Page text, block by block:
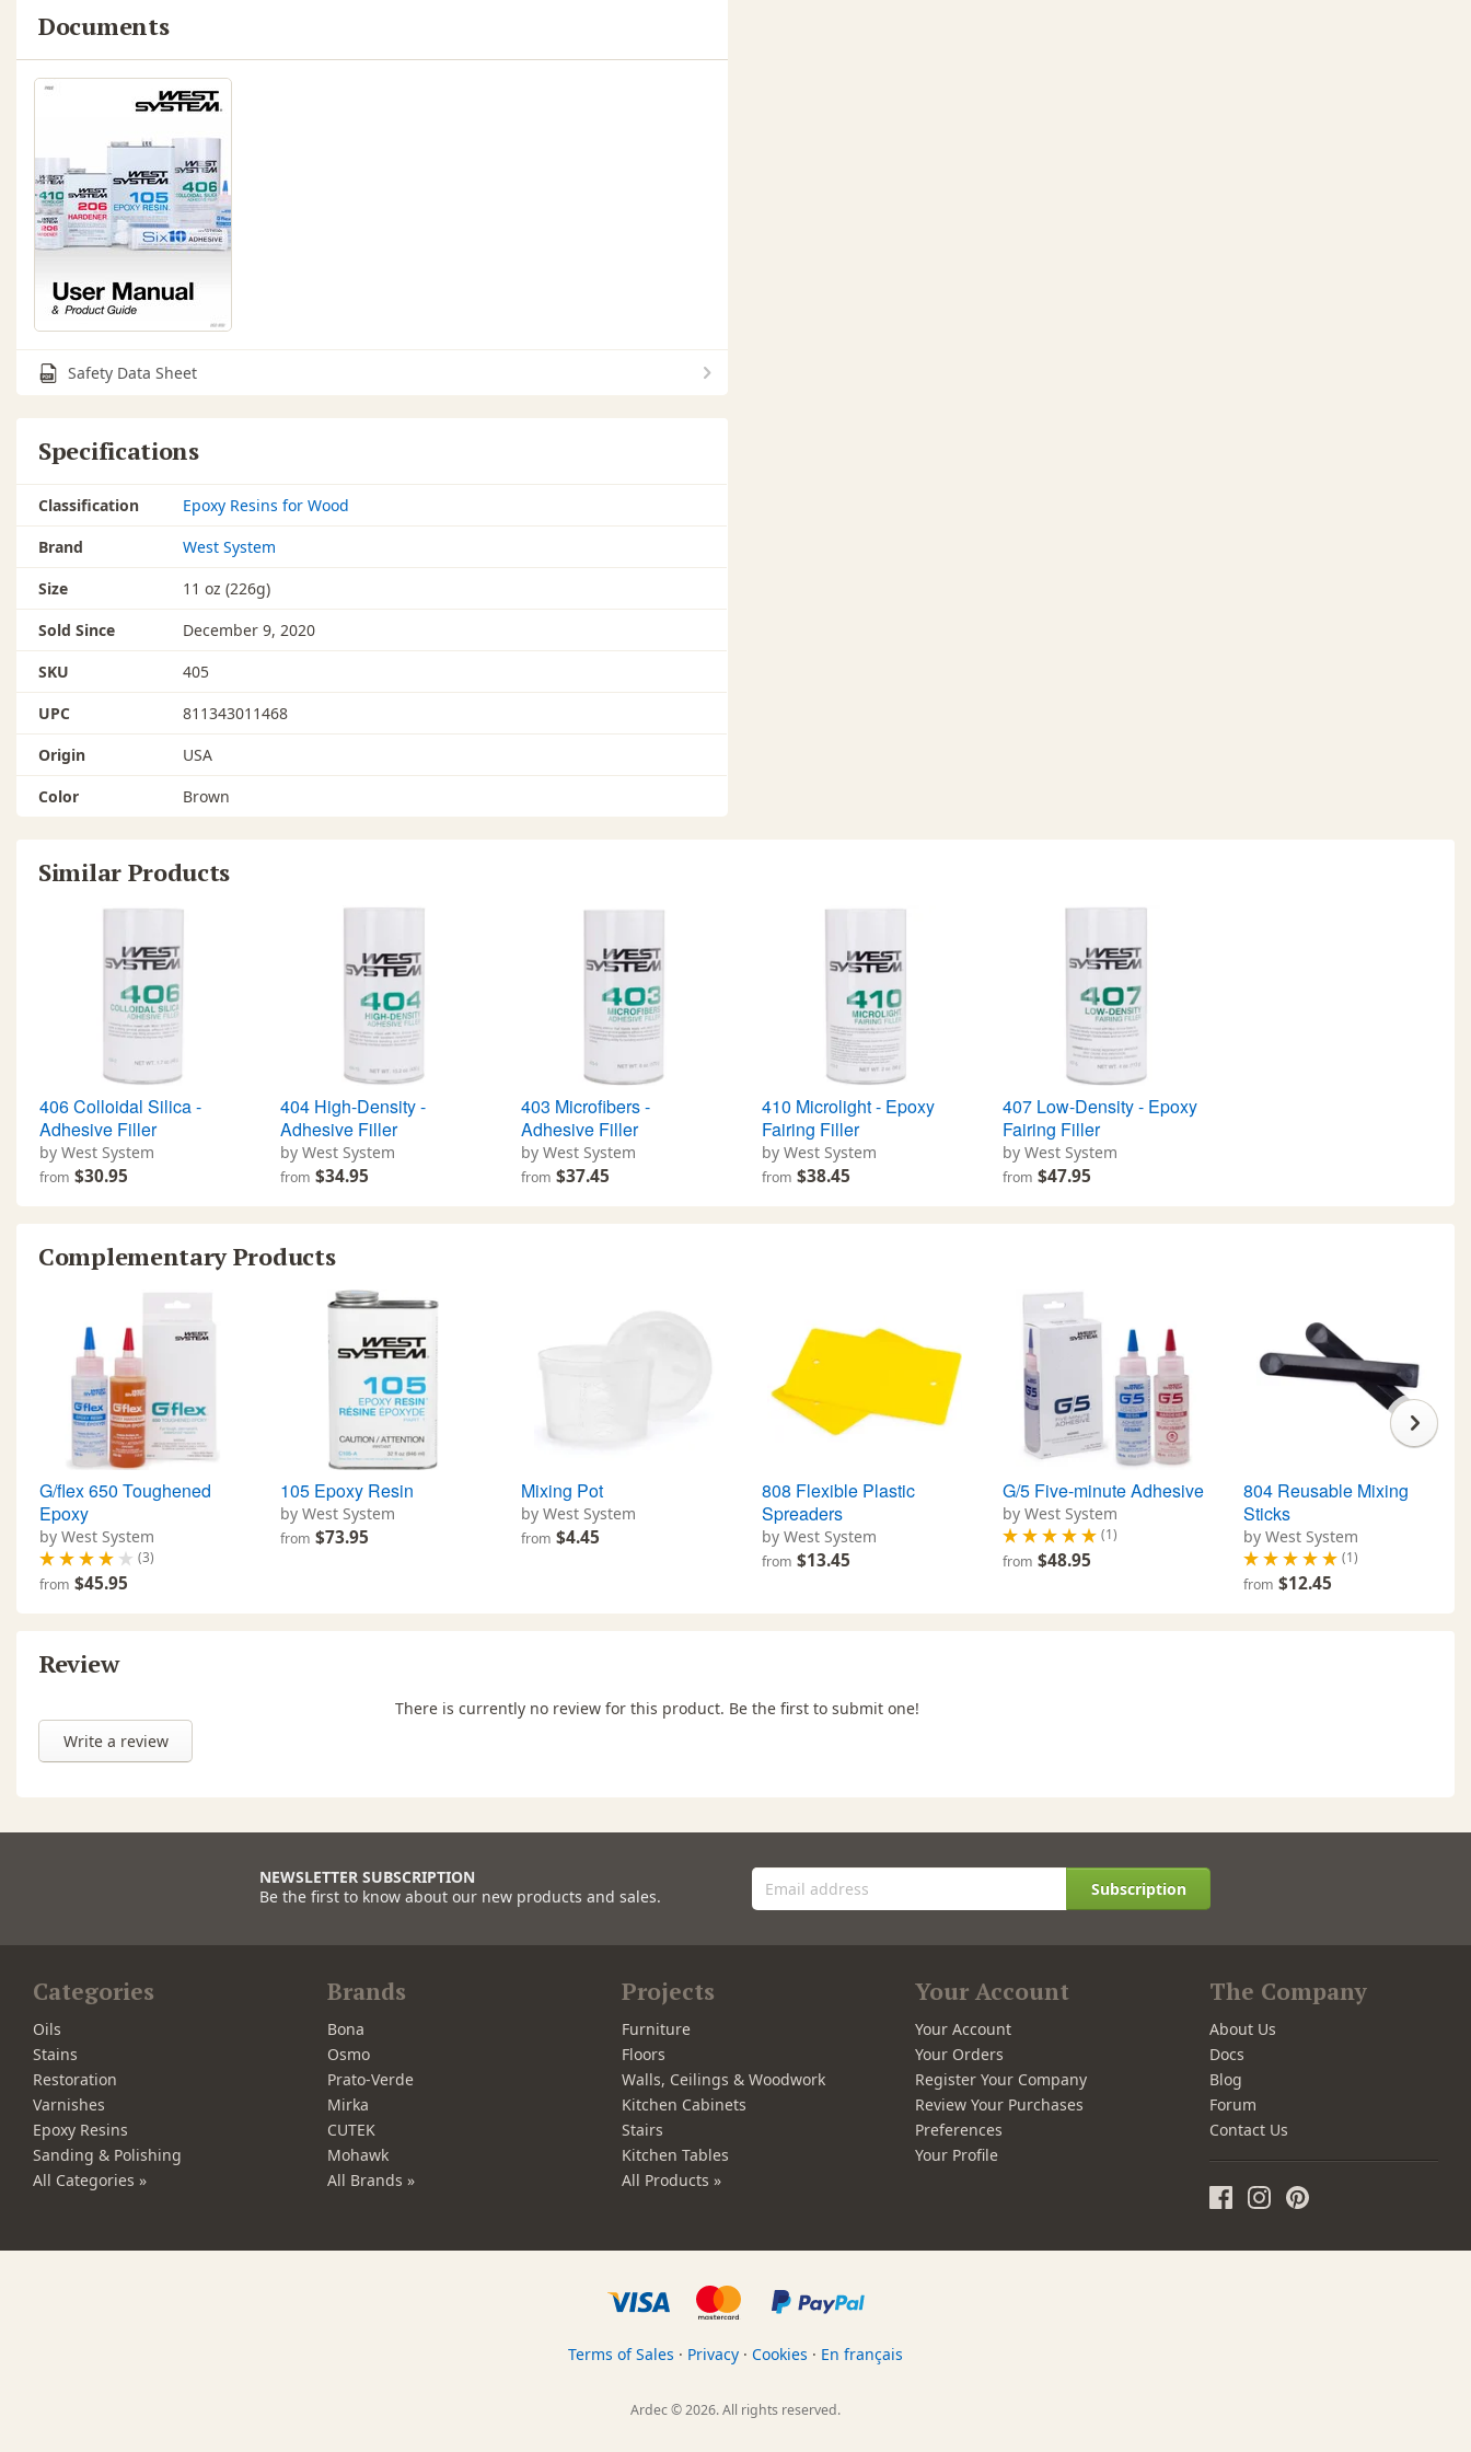
Documents
Safety Data Sheet
Specifications
Classification
Epoxy Resins for Wood
Brand
West System
Size
11 oz (226g)
Sold Since
December 9, 2020
SKU
405
UPC
811343011468
Origin
USA
Color
Brown
Similar Products
406 Colloidal Silica -
Adhesive Filler
by West System
from $30.95
404 High-Density -
Adhesive Filler
by West System
from $34.95
403 Microfibers -
Adhesive Filler
by West System
from $37.45
410 Microlight - Epoxy
Fairing Filler
by West System
from $38.45
407 Low-Density - Epoxy
Fairing Filler
by West System
from $47.95
Complementary Products
G/flex 650 Toughened
Epoxy
by West System
(3)
from $45.95
105 Epoxy Resin
by West System
from $73.95
Mixing Pot
by West System
from $4.45
808 Flexible Plastic
Spreaders
by West System
from $13.45
G/5 Five-minute Adhesive
by West System
(1)
from $48.95
804 Reusable Mixing
Sticks
by West System
(1)
from $12.45
Review
Write a review
There is currently no review for this product. Be the first to submit one!
NEWSLETTER SUBSCRIPTION
Be the first to know about our new products and sales.
Subscription
Categories
Oils
Stains
Restoration
Varnishes
Epoxy Resins
Sanding & Polishing
All Categories »
Brands
Bona
Osmo
Prato-Verde
Mirka
CUTEK
Mohawk
All Brands »
Projects
Furniture
Floors
Walls, Ceilings & Woodwork
Kitchen Cabinets
Stairs
Kitchen Tables
All Products »
Your Account
Your Account
Your Orders
Register Your Company
Review Your Purchases
Preferences
Your Profile
The Company
About Us
Docs
Blog
Forum
Contact Us
Terms of Sales · Privacy · Cookies · En français
Ardec © 2026. All rights reserved.